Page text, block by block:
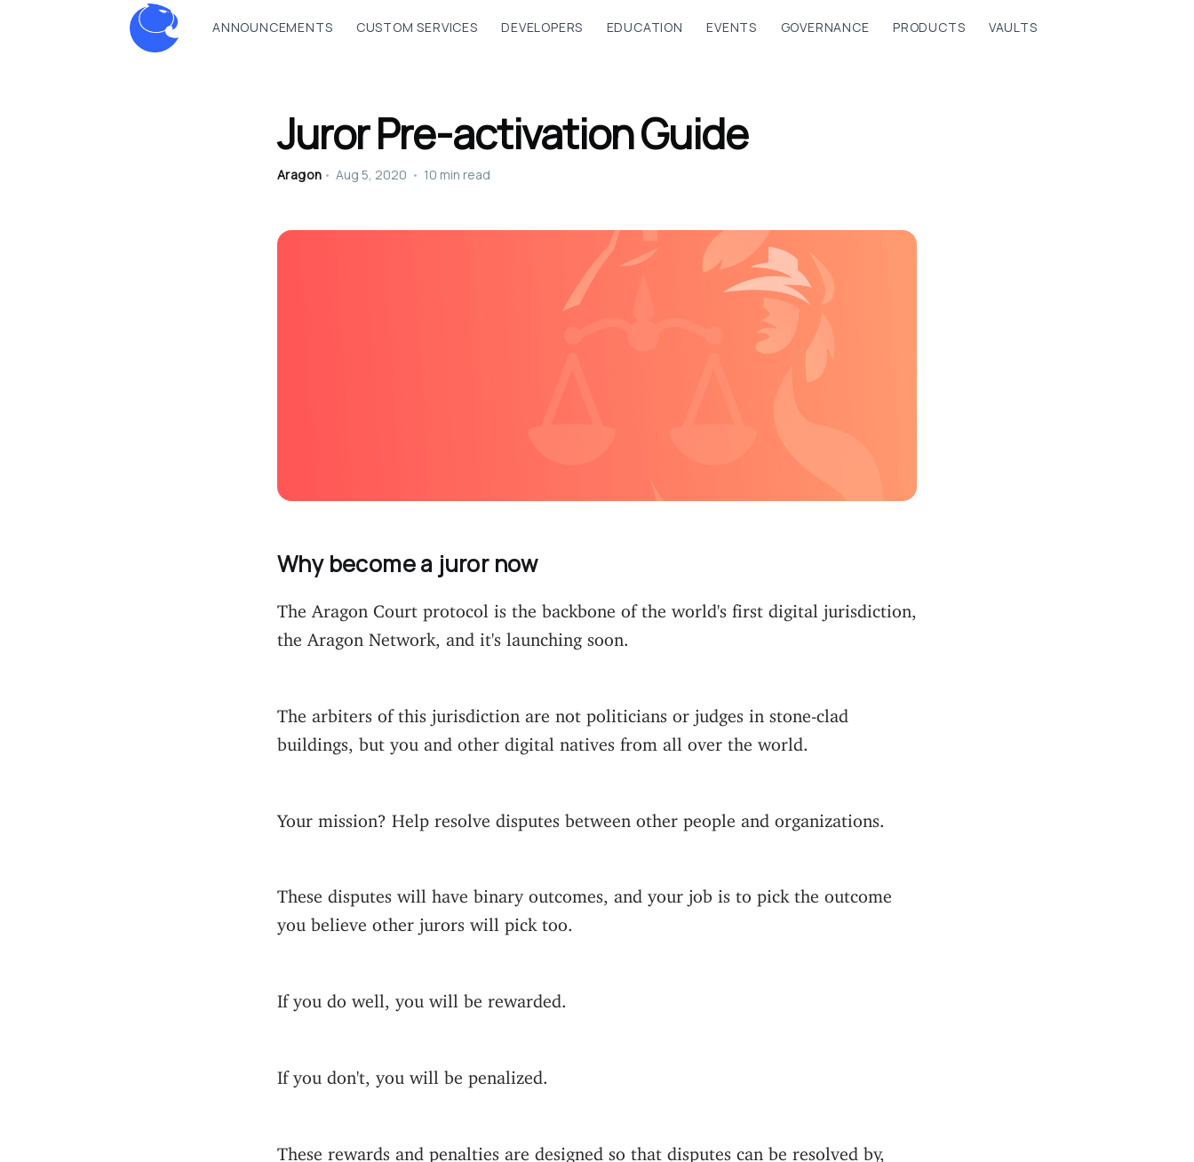
ANNOUNCEMENTS CUSTOM SERVICES DEVELOPERS EDUCATION EVENTS GOVERNANCE PRODUCTS VAULTS
Juror Pre-activation Guide
Aragon • Aug 5, 2020 • 10 min read
Why become a juror now
The Aragon Court protocol is the backbone of the world's first digital jurisdiction,
the Aragon Network, and it's launching soon.
The arbiters of this jurisdiction are not politicians or judges in stone-clad
buildings, but you and other digital natives from all over the world.
Your mission? Help resolve disputes between other people and organizations.
These disputes will have binary outcomes, and your job is to pick the outcome
you believe other jurors will pick too.
If you do well, you will be rewarded.
If you don't, you will be penalized.
These rewards and penalties are designed so that disputes can be resolved by,